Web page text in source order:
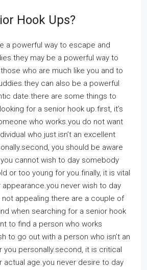
Hook Ups?
a powerful way to escape and
may be a powerful way to
who are much like you and to
can also be a powerful
date.there are some things to
for a senior hook up.first, it’s
who works.you do not want
who just isn’t an excellent
you should be aware
cannot wish to day somebody
or too young for you.finally, it is vital
never wish to day
not appealing.there are a couple of
when searching for a senior hook
to find a person who works
to go out with a person who isn’t an
you personally.second, it is critical
actual age.you never desire to day